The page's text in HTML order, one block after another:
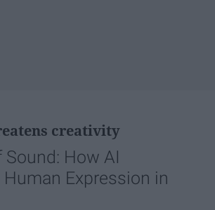
creativity
Sound: How AI
Expression in